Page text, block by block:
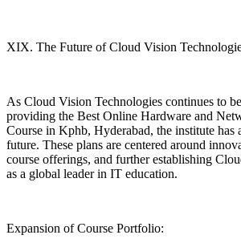
XIX. The Future of Cloud Vision
As Cloud Vision Technologies continues to
providing the Best Online Hardware and
Course in Kphb, Hyderabad, the institute has
future. These plans are centered around
course offerings, and further establishing
as a global leader in IT education.
Expansion of Course Portfolio: